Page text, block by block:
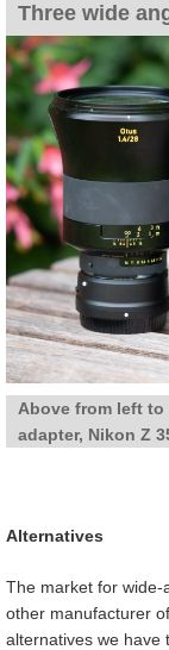
Three wide
Above from left to
adapter, Nikon Z
Alternatives
The market for wide-
other manufacturer
alternatives we have